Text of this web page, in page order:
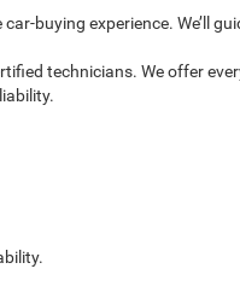
buying experience. We’ll
technicians. We offer